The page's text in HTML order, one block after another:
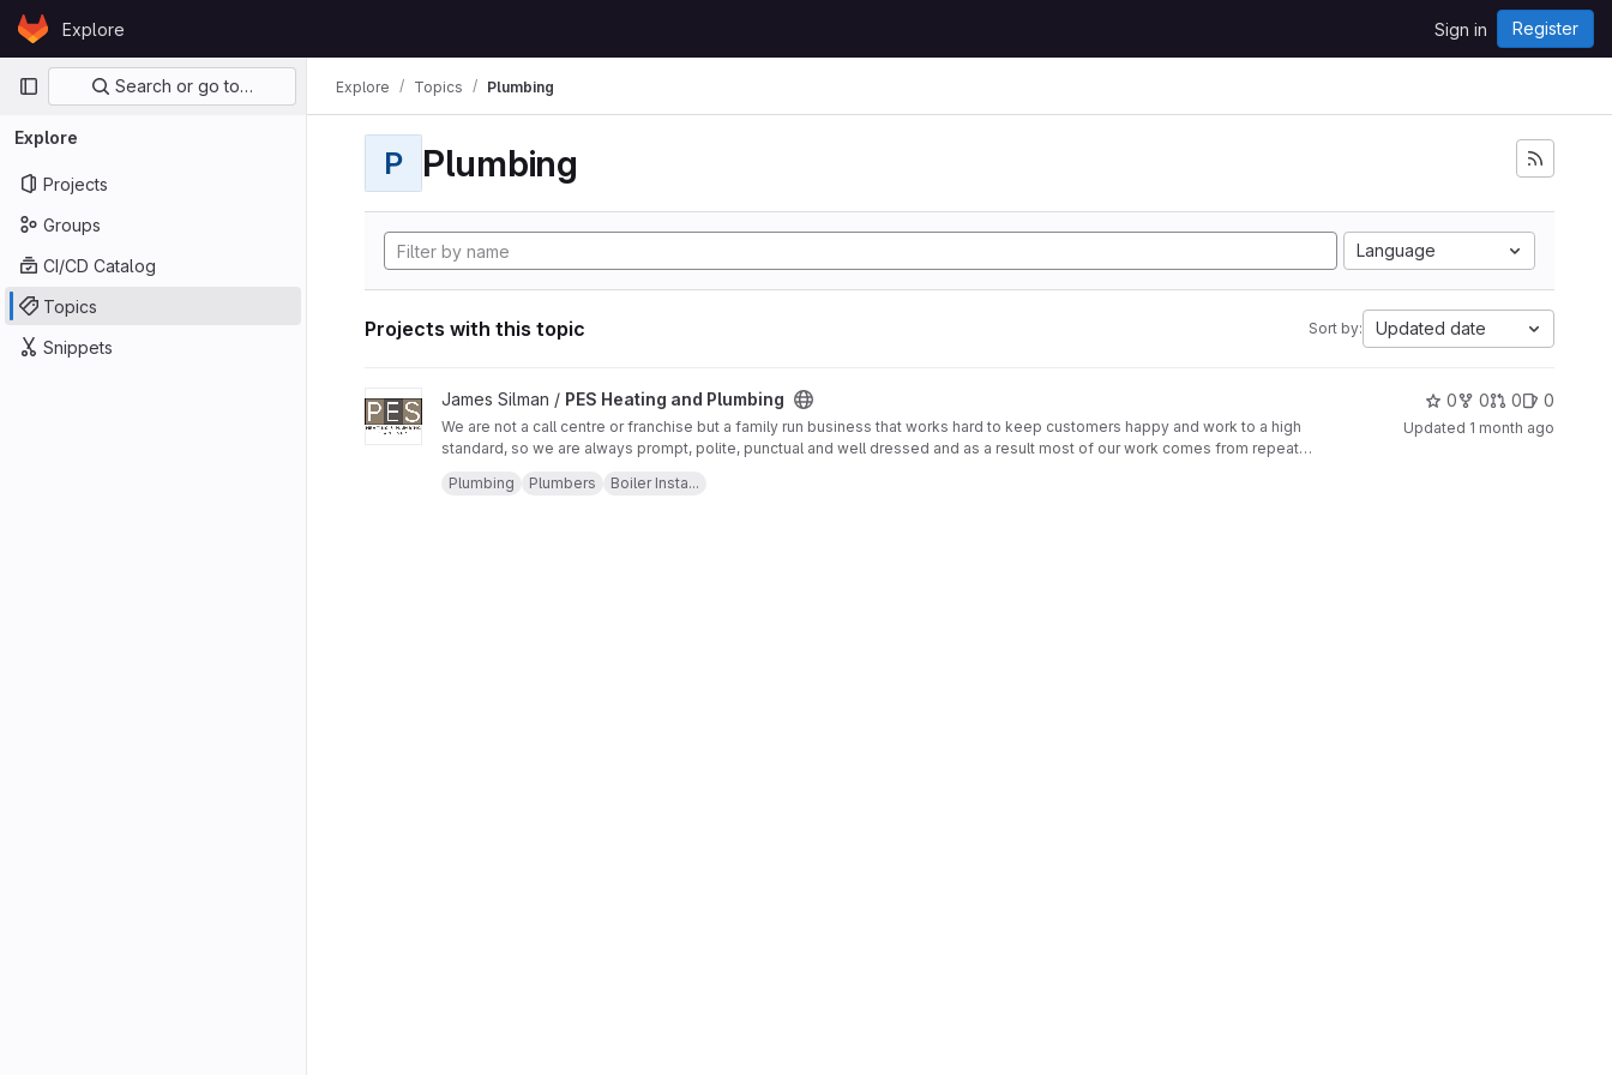
Skip to content
GitLabExplore Sign in Register
Primary navigation
Search or go to…
Explore
Projects
Groups
CI/CD Catalog
Topics
Snippets
Explore Topics Plumbing
P Plumbing
Language
Projects with this topic Sort by: Updated date
View PES Heating and Plumbing project
James Silman / PES Heating and Plumbing
We are not a call centre or franchise but a family run business that works hard to keep customers happy and work to a high
standard, so we are always prompt, polite, punctual and well dressed and as a result most of our work comes from repeat
Companies whom we have worked for.
West Brompton, Westminster, Horsham, Sevenoaks, Tunbridge Wells, Hastings, Worthing, Haywards Heath,
Plumbing Plumbers Boiler Insta...
0 0 0 0
Updated 1 month ago